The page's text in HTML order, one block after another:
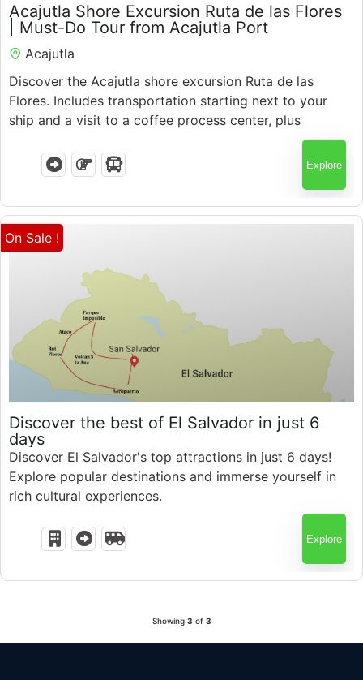
5.5 Hours
Acajutla Shore Excursion Ruta de las Flores
| Must-Do Tour from Acajutla Port
Acajutla
Discover the Acajutla shore excursion Ruta de las
Flores. Includes transportation starting next to your
ship and a visit to a coffee process center, plus
colorful towns, local culture, and expert guides with
guaranteed return.
Explore
On Sale !
$1,044.00
6 Days 5 Nights
Discover the best of El Salvador in just 6
days
Discover El Salvador's top attractions in just 6 days!
Explore popular destinations and immerse yourself in
rich cultural experiences.
Explore
Showing 3 of 3